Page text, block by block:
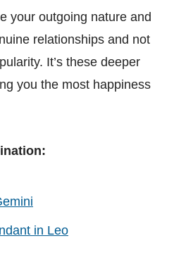
your outgoing nature and
relationships and not
It’s these deeper
you the most happiness
in Leo